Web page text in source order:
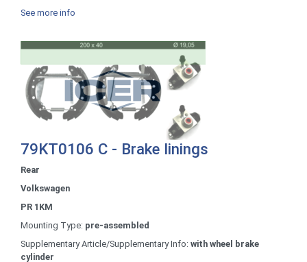
See more info
79KT0106 C - Brake linings
Rear
Volkswagen
PR 1KM
Mounting Type: pre-assembled
Supplementary Article/Supplementary Info: with wheel brake
cylinder